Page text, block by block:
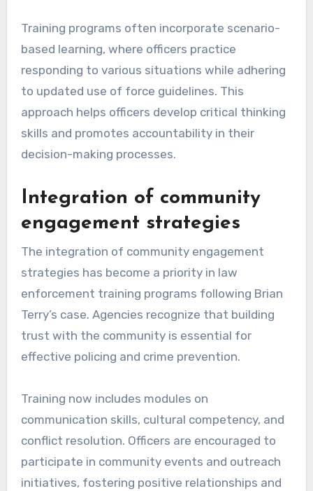
Training programs often incorporate scenario-
based learning, where officers practice
responding to various situations while adhering
to updated use of force guidelines. This
approach helps officers develop critical thinking
skills and promotes accountability in their
decision-making processes.
Integration of community
engagement strategies
The integration of community engagement
strategies has become a priority in law
enforcement training programs following Brian
Terry’s case. Agencies recognize that building
trust with the community is essential for
effective policing and crime prevention.
Training now includes modules on
communication skills, cultural competency, and
conflict resolution. Officers are encouraged to
participate in community events and outreach
initiatives, fostering positive relationships and